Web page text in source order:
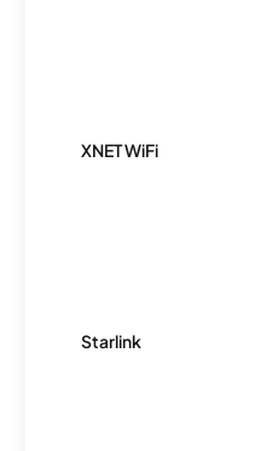
XNET WiFi
Starlink